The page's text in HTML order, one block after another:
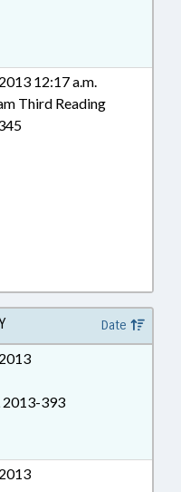
SERVICES;
EMPLOYEES;
STATE
RECORDS;
CIVIL ACTIONS
12:17 a.m.
Third Reading
Date
2013-393